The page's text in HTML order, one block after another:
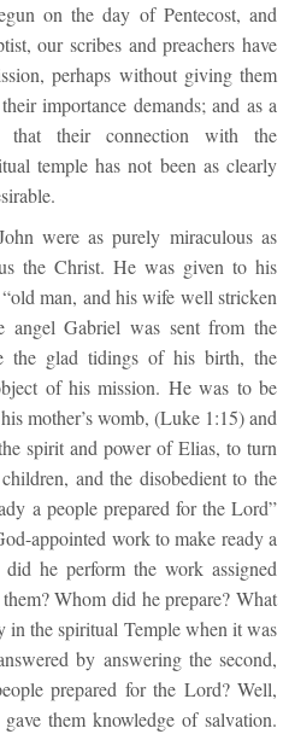
on the day of Pentecost, and
our scribes and preachers have
perhaps without giving them
importance demands; and as a
their connection with the
temple has not been as clearly
were as purely miraculous as
the Christ. He was given to his
man, and his wife well stricken
angel Gabriel was sent from the
the glad tidings of his birth, the
of his mission. He was to be
mother’s womb, (Luke 1:15) and
spirit and power of Elias, to turn
and the disobedient to the
a people prepared for the Lord”
appointed work to make ready a
he perform the work assigned
Whom did he prepare? What
the spiritual Temple when it was
by answering the second,
prepared for the Lord? Well,
them knowledge of salvation.